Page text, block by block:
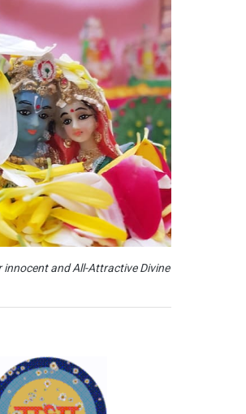
innocent and All-Attractive Divine